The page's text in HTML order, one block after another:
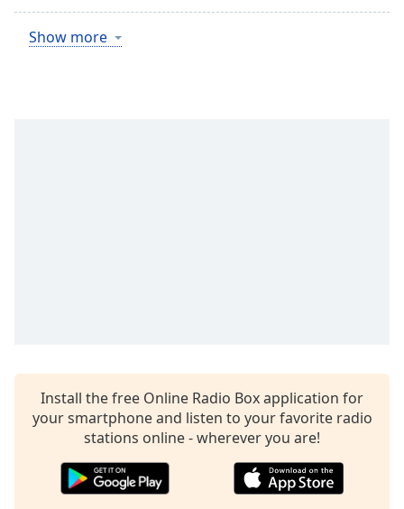
Show more
Install the free Online Radio Box application for
your smartphone and listen to your favorite radio
stations online - wherever you are!